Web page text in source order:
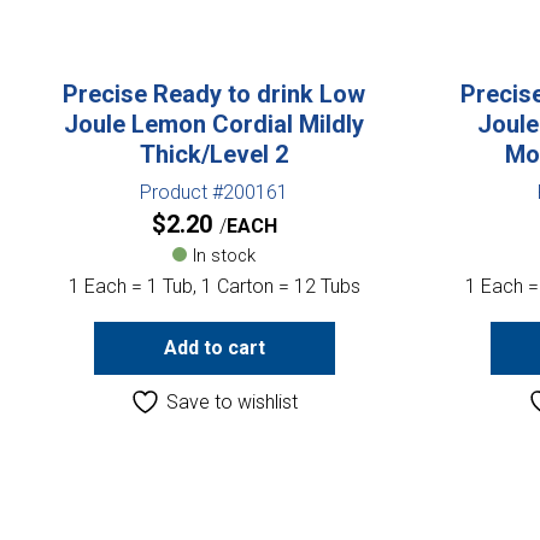
Precise Ready to drink Low
Joule Lemon Cordial Mildly
Thick/Level 2
Product #200161
$2.20 EACH
In stock
1 Each = 1 Tub, 1 Carton = 12 Tubs
Add to cart
Save to wishlist
1 Each